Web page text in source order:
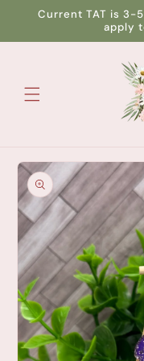
Skip to
Current TAT is 3-
apply
Skip to
product
information